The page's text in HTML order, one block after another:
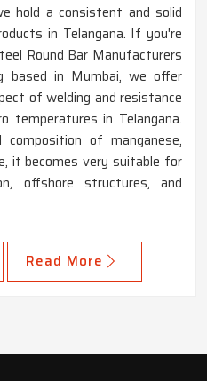
hold a consistent and solid
in Telangana. If you're
Round Bar Manufacturers
based in Mumbai, we offer
of welding and resistance
temperatures in Telangana.
of manganese,
it becomes very suitable for
offshore structures, and
Read More